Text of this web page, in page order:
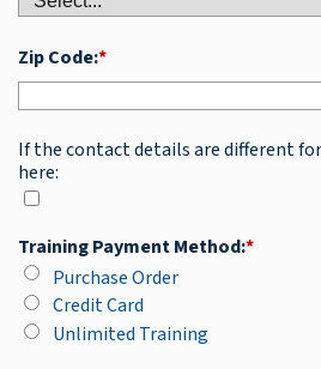
*
Zip Code:
If the contact details are different
here:
*
Training Payment Method:
Purchase Order
Credit Card
Unlimited Training